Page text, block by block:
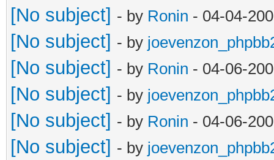
[No subject] - by Ronin - 04-04-
[No subject] - by
[No subject] - by Ronin - 04-06-
[No subject] - by
[No subject] - by Ronin - 04-06-
[No subject] - by